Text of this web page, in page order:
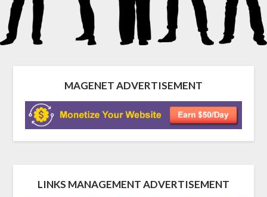
MAGENET ADVERTISEMENT
LINKS MANAGEMENT ADVERTISEMENT